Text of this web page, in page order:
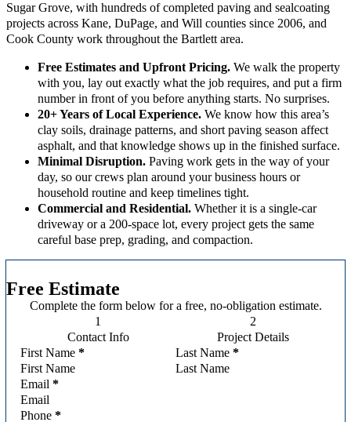
Sugar Grove, with hundreds of completed paving and sealcoating
projects across Kane, DuPage, and Will counties since 2006, and
Cook County work throughout the Bartlett area.
Free Estimates and Upfront Pricing. We walk the property
with you, lay out exactly what the job requires, and put a firm
number in front of you before anything starts. No surprises.
20+ Years of Local Experience. We know how this area’s
clay soils, drainage patterns, and short paving season affect
asphalt, and that knowledge shows up in the finished surface.
Minimal Disruption. Paving work gets in the way of your
day, so our crews plan around your business hours or
household routine and keep timelines tight.
Commercial and Residential. Whether it is a single-car
driveway or a 200-space lot, every project gets the same
careful base prep, grading, and compaction.
Free Estimate
Complete the form below for a free, no-obligation estimate.
Contact Info
Project Details
Section
First Name * Last Name *
Email *
Phone *